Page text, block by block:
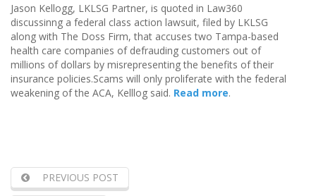
Jason Kellogg, LKLSG Partner, is quoted in Law360
discussinng a federal class action lawsuit, filed by LKLSG
along with The Doss Firm, that accuses two Tampa-based
health care companies of defrauding customers out of
millions of dollars by misrepresenting the benefits of their
insurance policies.Scams will only proliferate with the federal
weakening of the ACA, Kelllog said. Read more.
PREVIOUS POST